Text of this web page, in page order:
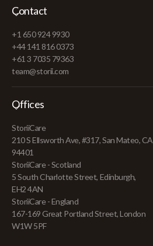
Contact
+1 650 924 9930
+44 141 816 0373
+61 3 7035 79363
team@storii.com
Offices
StoriiCare
210 S Ellsworth Ave, #317, San Mateo, CA
94401
StoriiCare - Scotland
5 South Charlotte Street, Edinburgh,
EH2 4AN
StoriiCare - England
167-169 Great Portland Street, London
W1W 5PF